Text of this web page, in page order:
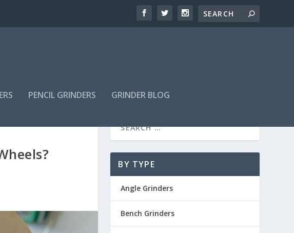
PENCIL GRINDERS GRINDER BLOG
BY TYPE
Angle Grinders
Bench Grinders